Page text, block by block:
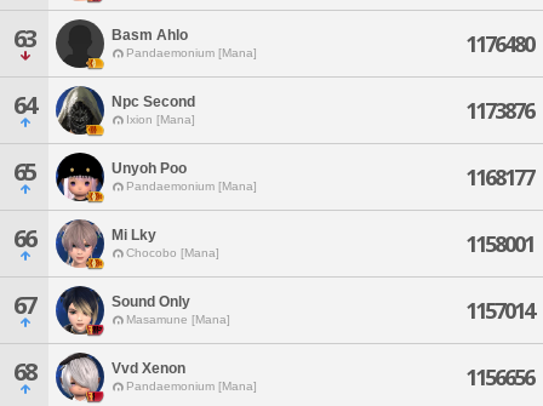
63 Basm Ahlo
Pandaemonium [Mana] 1176480
64 Npc Second
Ixion [Mana] 1173876
65 Unyoh Poo
Pandaemonium [Mana] 1168177
66 Mi Lky
Chocobo [Mana] 1158001
67 Sound Only
Masamune [Mana] 1157014
68 Vvd Xenon
Pandaemonium [Mana] 1156656